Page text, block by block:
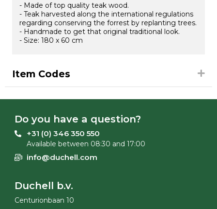
- Made of top quality teak wood.
- Teak harvested along the international regulations
regarding conserving the forrest by replanting trees.
- Handmade to get that original traditional look.
- Size: 180 x 60 cm
Item Codes
Do you have a question?
+31 (0) 346 350 550
Available between 08:30 and 17:00
info@duchell.com
Duchell b.v.
Centurionbaan 10